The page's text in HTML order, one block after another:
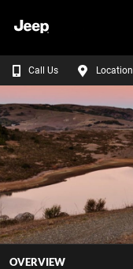
Call Us Location
OVERVIEW